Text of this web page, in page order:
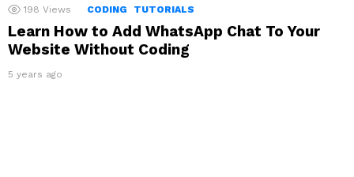
198 Views CODING TUTORIALS
Learn How to Add WhatsApp Chat To Your
Website Without Coding
5 years ago